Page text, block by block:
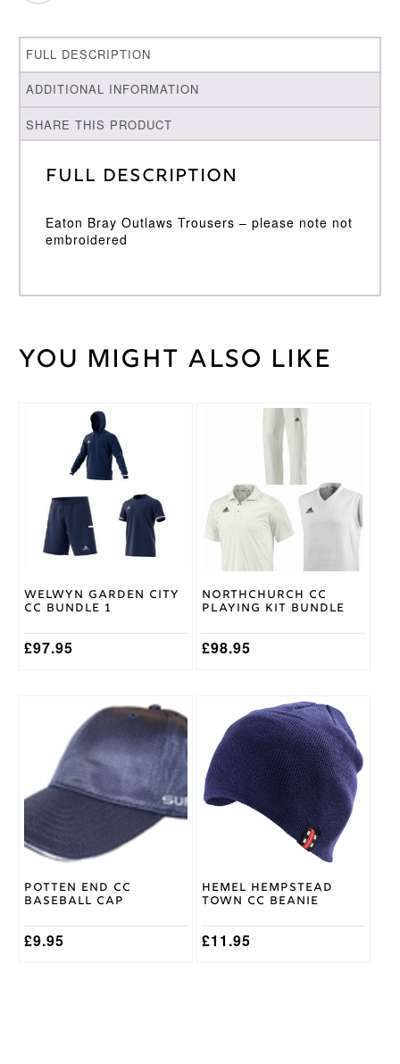
FULL DESCRIPTION
ADDITIONAL INFORMATION
SHARE THIS PRODUCT
Full Description
Eaton Bray Outlaws Trousers – please note not
embroidered
Weight 30 kg
You might also like
Welwyn Garden City
CC Bundle 1
£97.95
multiple
options
may
the
page
Northchurch CC
Playing Kit Bundle
£98.95
variants.
The
options
may
chosen
the
page
Potten End CC
Baseball Cap
£9.95
Hemel Hempstead
Town CC Beanie
£11.95